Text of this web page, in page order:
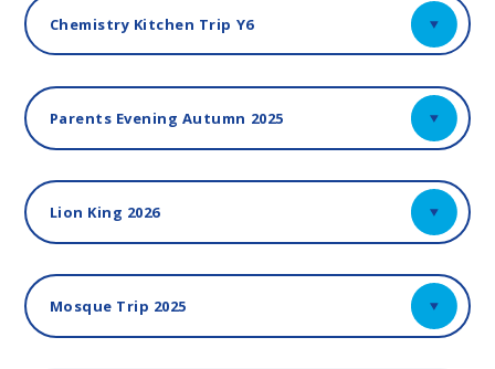
Chemistry Kitchen Trip Y6
Parents Evening Autumn 2025
Lion King 2026
Mosque Trip 2025